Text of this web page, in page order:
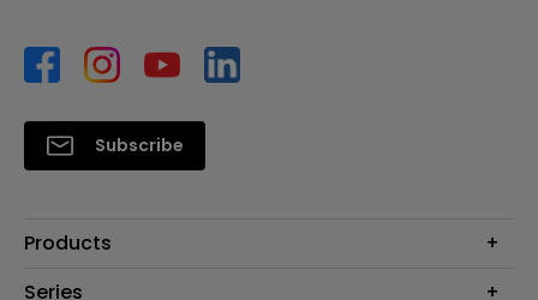
Subscribe
Products
Monitors
Series